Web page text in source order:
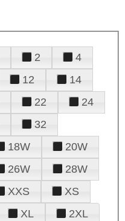
2
4
12
14
22
24
32
18W
20W
26W
28W
XXS
XS
XL 2XL